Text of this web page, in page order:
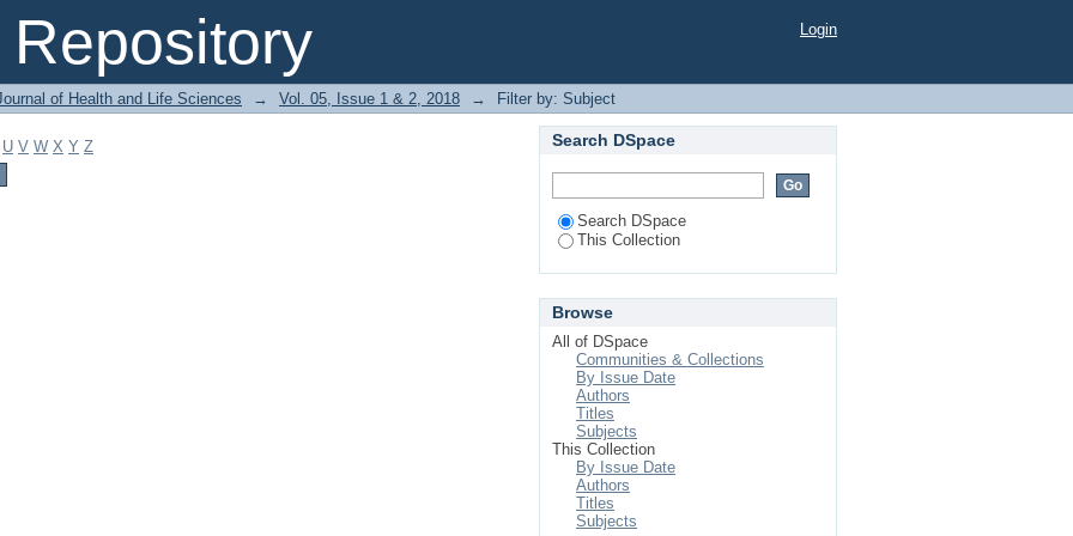
Login
of Health and Life Sciences → Vol. 05, Issue 1 & 2, 2018 → Filter by: Subject
U V W X Y Z Search DSpace
Search DSpace
This Collection
Browse
All of DSpace
Communities & Collections
By Issue Date
Authors
Titles
Subjects
This Collection
By Issue Date
Authors
Titles
Subjects